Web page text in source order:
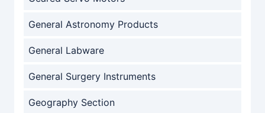
General Astronomy Products
General Labware
General Surgery Instruments
Geography Section